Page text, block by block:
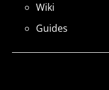
Wiki
Guides